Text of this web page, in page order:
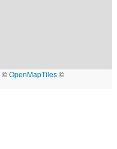
©OpenMapTiles©